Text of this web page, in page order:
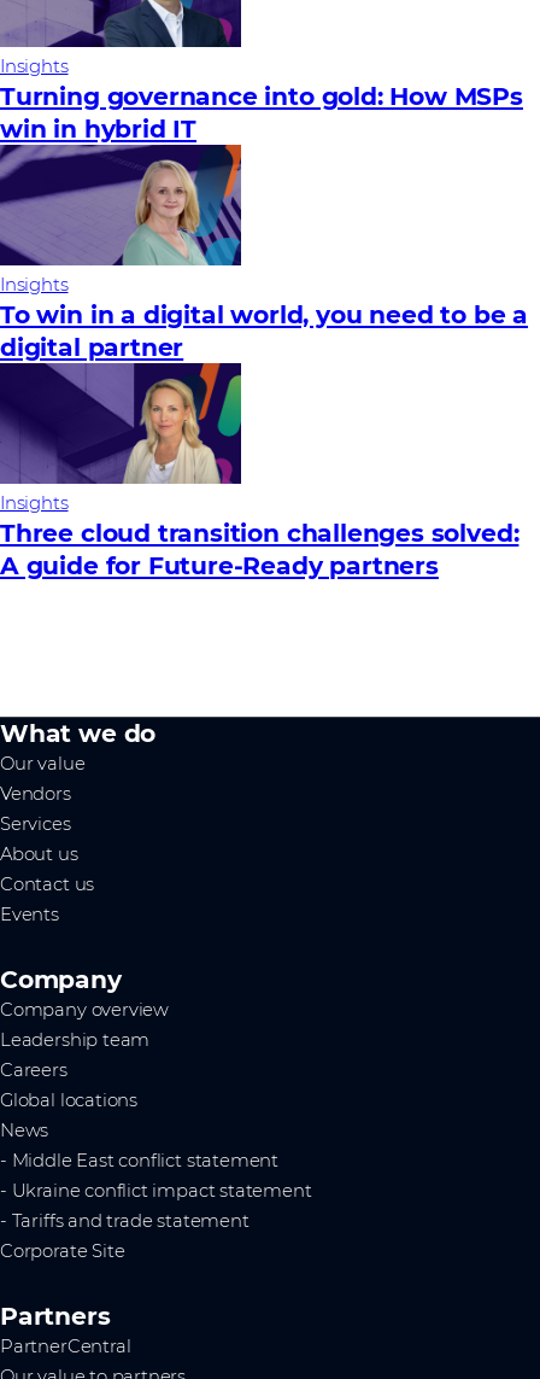
Insights
Turning governance into gold: How MSPs
win in hybrid IT
Insights
To win in a digital world, you need to be a
digital partner
Insights
Three cloud transition challenges solved:
A guide for Future‑Ready partners
What we do
Our value
Vendors
Services
About us
Contact us
Events
Company
Company overview
Leadership team
Careers
Global locations
News
- Middle East conflict statement
- Ukraine conflict impact statement
- Tariffs and trade statement
Corporate Site
Partners
PartnerCentral